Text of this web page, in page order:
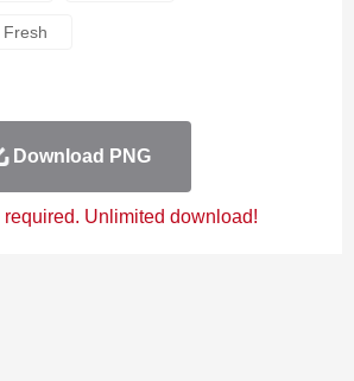
Fresh
Download PNG
required. Unlimited download!